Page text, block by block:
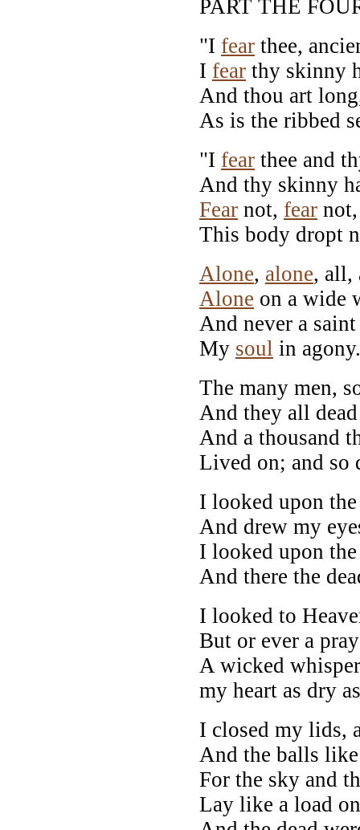
PART THE
"I fear thee,
I fear thy skinny
And thou art
As is the ribbed
"I fear thee and
And thy skinny
Fear not, fear
This body dropt
Alone, alone,
Alone on a wide
And never a
My soul in agony.
The many men,
And they all
And a thousand
Lived on; and so
I looked upon
And drew my
I looked upon
And there the
I looked to
But or ever a
A wicked
my heart as dry
I closed my lids,
And the balls
For the sky and
Lay like a load